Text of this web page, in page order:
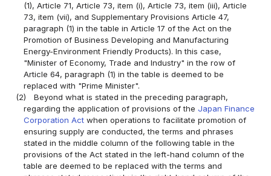
(1), Article 71, Article 73, item (i), Article 73, item (iii), Article
73, item (vii), and Supplementary Provisions Article 47,
paragraph (1) in the table in Article 17 of the Act on the
Promotion of Business Developing and Manufacturing
Energy-Environment Friendly Products). In this case,
"Minister of Economy, Trade and Industry" in the row of
Article 64, paragraph (1) in the table is deemed to be
replaced with "Prime Minister".
(2)
Beyond what is stated in the preceding paragraph,
regarding the application of provisions of theJapan Finance
Corporation Act when operations to facilitate promotion of
ensuring supply are conducted, the terms and phrases
stated in the middle column of the following table in the
provisions of the Act stated in the left-hand column of the
table are deemed to be replaced with the terms and